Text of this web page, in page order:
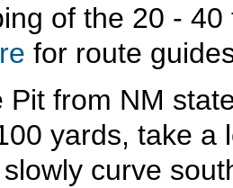
of the 20 -
for route
Pit from NM
yards, take
curve